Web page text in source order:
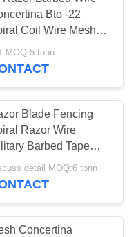
Spikes
35
74
Bto -22
Coil Wire Mesh
Passed
MOQ:5 tonn
Blade Fencing
Razor Wire
Barbed Tape
Roll
detail MOQ:6 tonn
Concertina